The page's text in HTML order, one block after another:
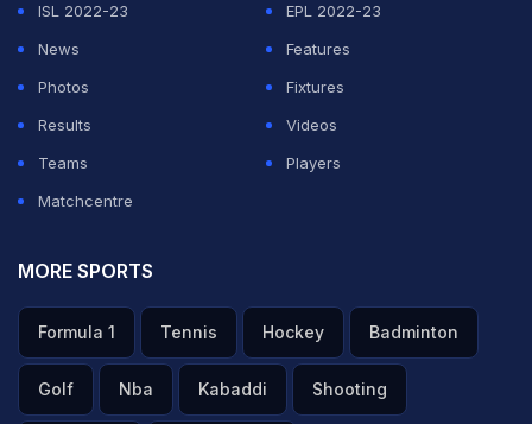
ISL 2022-23
EPL 2022-23
News
Features
Photos
Fixtures
Results
Videos
Teams
Players
Matchcentre
MORE SPORTS
Formula 1 Tennis Hockey Badminton
Golf Nba Kabaddi Shooting